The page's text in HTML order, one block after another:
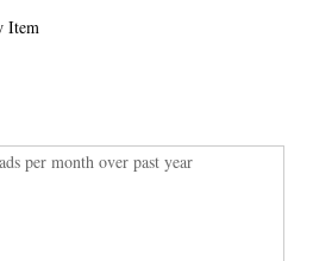
Item
per month over past year